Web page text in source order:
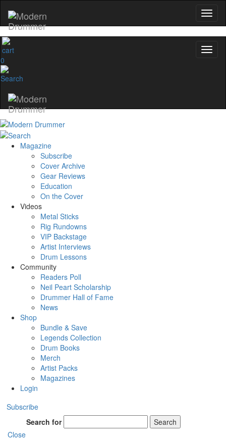
0
Magazine
Subscribe
Cover Archive
Gear Reviews
Education
On the Cover
Videos
Metal Sticks
Rig Rundowns
VIP Backstage
Artist Interviews
Drum Lessons
Community
Readers Poll
Neil Peart Scholarship
Drummer Hall of Fame
News
Shop
Bundle & Save
Legends Collection
Drum Books
Merch
Artist Packs
Magazines
Login
Subscribe
Search for
Search
Close